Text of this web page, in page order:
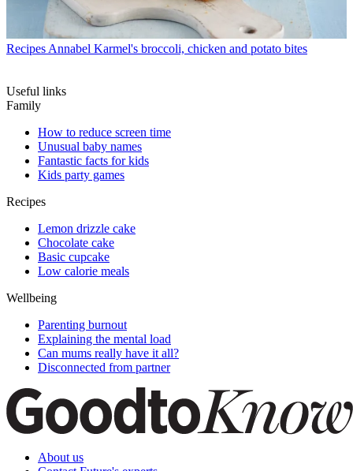
Recipes Annabel Karmel's broccoli, chicken and potato bites
Useful links
Family
How to reduce screen time
Unusual baby names
Fantastic facts for kids
Kids party games
Recipes
Lemon drizzle cake
Chocolate cake
Basic cupcake
Low calorie meals
Wellbeing
Parenting burnout
Explaining the mental load
Can mums really have it all?
Disconnected from partner
About us